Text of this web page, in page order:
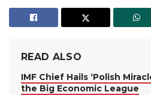
READ ALSO
IMF Chief Hails ‘Polish
the Big Economic League